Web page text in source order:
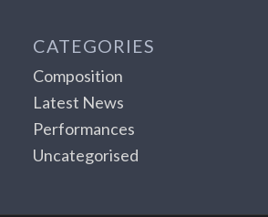
CATEGORIES
Composition
Latest News
Performances
Uncategorised